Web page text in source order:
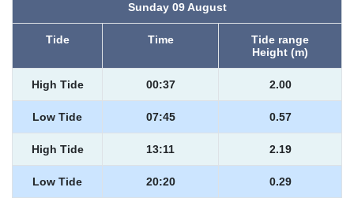
Sunday 09 August
Tide Time
Tide range
Height (m)
High Tide 00:37 2.00
Low Tide 07:45 0.57
High Tide 13:11 2.19
Low Tide 20:20 0.29